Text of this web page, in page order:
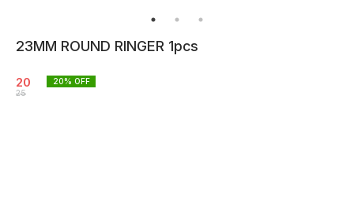
23MM ROUND RINGER 1pcs
20
25
20% OFF